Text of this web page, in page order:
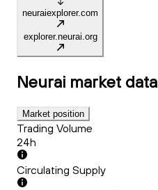
neuraiexplorer.com
explorer.neurai.org
Neurai market data
Market position
Trading Volume
24h
Circulating Supply